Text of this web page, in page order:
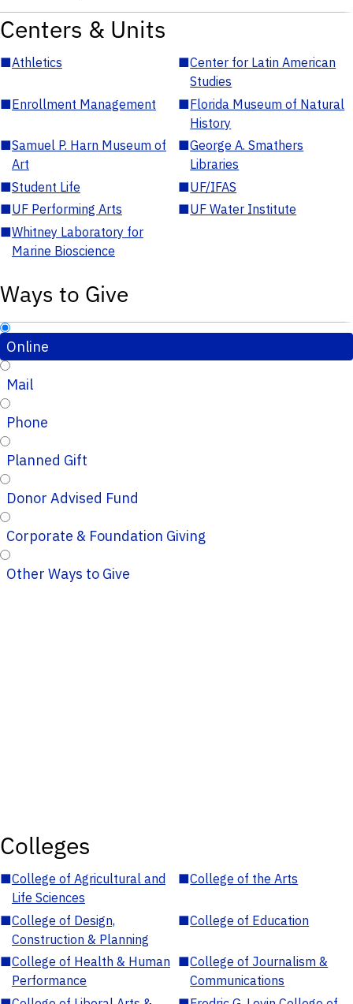
Centers & Units
■Athletics ■Center for Latin American
Studies
■Enrollment Management ■Florida Museum of Natural
History
■Samuel P. Harn Museum of
Art
■George A. Smathers
Libraries
■Student Life ■UF/IFAS
■UF Performing Arts ■UF Water Institute
■Whitney Laboratory for
Marine Bioscience
Ways to Give
Online
Mail
Phone
Planned Gift
Donor Advised Fund
Corporate & Foundation Giving
Other Ways to Give
Colleges
■College of Agricultural and
Life Sciences
■College of the Arts
■College of Design,
Construction & Planning
■College of Education
■College of Health & Human
Performance
■College of Journalism &
Communications